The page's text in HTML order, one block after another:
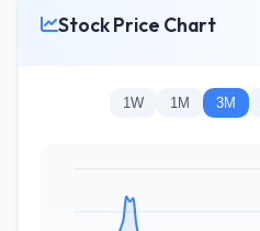
Stock Price Chart
1W 1M 3M